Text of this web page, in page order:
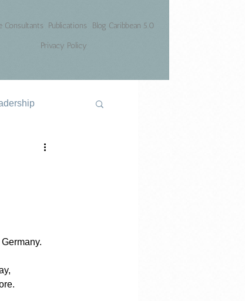
Consultants Publications
Blog Caribbean 5.0
Privacy Policy